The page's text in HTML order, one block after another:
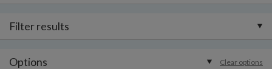
Filter results
Options Clear options